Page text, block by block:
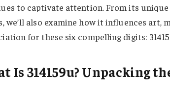
to captivate attention. From its
we’ll also examine how it influences art,
for these six compelling digits:
Is 314159u? Unpacking